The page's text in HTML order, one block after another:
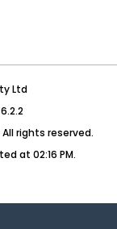
Ltd
rights reserved.
at 02:16 PM.